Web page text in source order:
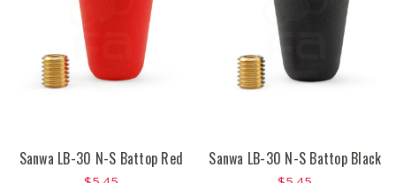
Sanwa LB-30 N-S Battop Red Sanwa LB-30 N-S Battop Black